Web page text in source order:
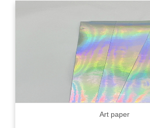
Art paper